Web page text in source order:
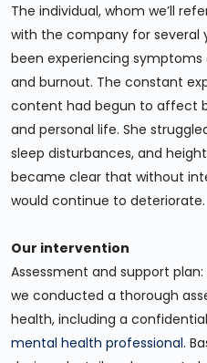
The individual, whom we’ll
with the company for several
been experiencing
and burnout. The constant
content had begun to affect
and personal life. She
sleep disturbances, and
became clear that without
would continue to deteriorate.
Our intervention
Assessment and support
we conducted a thorough
health, including a
mental health professional.